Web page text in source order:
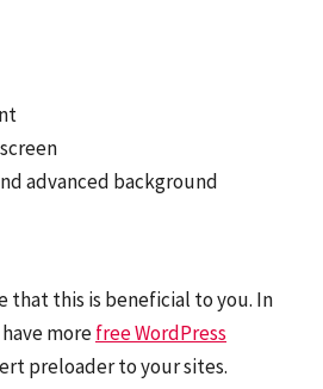
advanced background
that this is beneficial to you. In
morefree WordPress
preloader to your sites.